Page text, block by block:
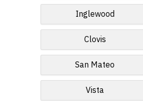
Inglewood
Clovis
San Mateo
Vista